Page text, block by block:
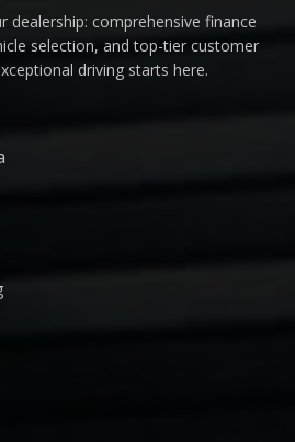
dealership: comprehensive finance
selection, and top-tier customer
driving starts here.